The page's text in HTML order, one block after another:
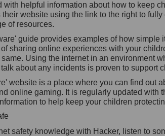
with helpful information about how to keep
their website using the link to the right to
of resources.
guide provides examples of how simple
of sharing online experiences with your
same. Using the internet in an environment
talk about any incidents is proven to support
website is a place where you can find out
online gaming. It is regularly updated with
to help keep your children
safety knowledge with Hacker, listen to